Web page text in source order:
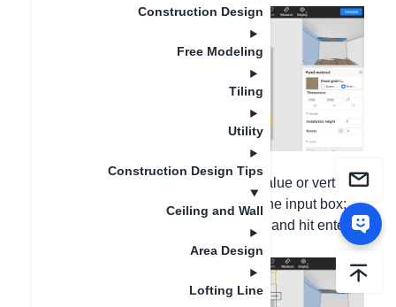
Construction Design
Free Modeling
Tiling
Utility
Construction Design Tips
Ceiling and Wall
Area Design
Lofting Line
Step 2: Input the Horizontal spacing value or vertical
spcaing value, hit Tab key to change the input box;
move your mouse to see the set place and hit enter